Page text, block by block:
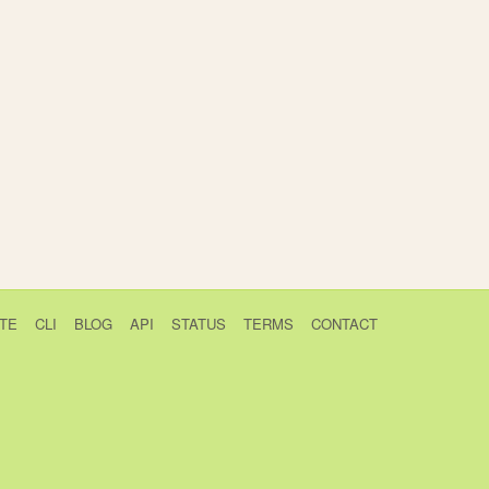
CLI BLOG API STATUS TERMS CONTACT